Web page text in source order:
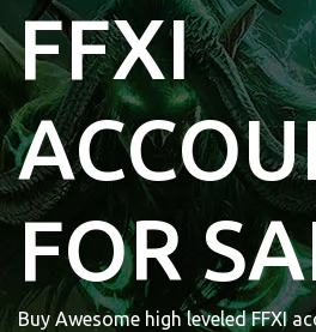
FFXI
FOR
Buy Awesome high leveled FFXI